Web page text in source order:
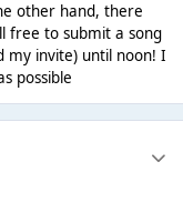
other hand, there
free to submit a song
my invite) until noon! I
possible